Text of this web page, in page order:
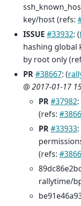
key/host (refs:
ISSUE #33932: (
hashing global
by root only
PR#38667: (
@2017-01-17
PR#37982:
(refs:
PR#33933:
(refs:
rallytime/